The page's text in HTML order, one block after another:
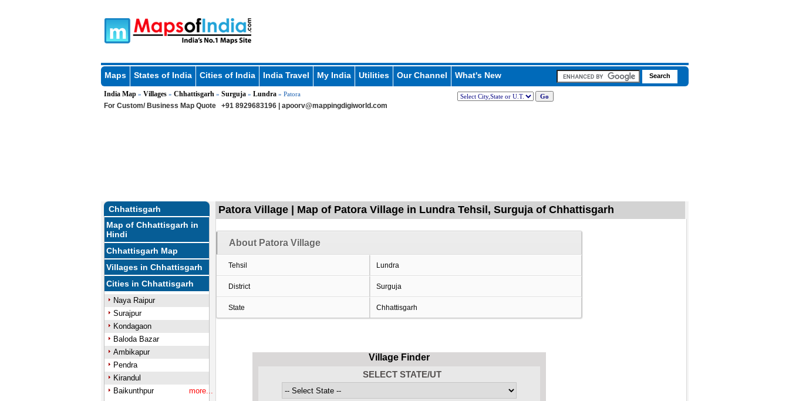
Maps States of India Cities of India India Travel My India Utilities Our Channel What's New
India Map» Villages» Chhattisgarh » Surguja» Lundra» Patora
For Custom/ Business Map Quote +91 8929683196 | apoorv@mappingdigiworld.com
Chhattisgarh
Map of Chhattisgarh in
Hindi
Chhattisgarh Map
Villages in Chhattisgarh
Cities in Chhattisgarh
Naya Raipur
Surajpur
Kondagaon
Baloda Bazar
Ambikapur
Pendra
Kirandul
Baikunthpur
more...
Patora Village | Map of Patora Village in Lundra Tehsil, Surguja of Chhattisgarh
About Patora Village
Tehsil Lundra
District Surguja
State Chhattisgarh
Village Finder
SELECT STATE/UT